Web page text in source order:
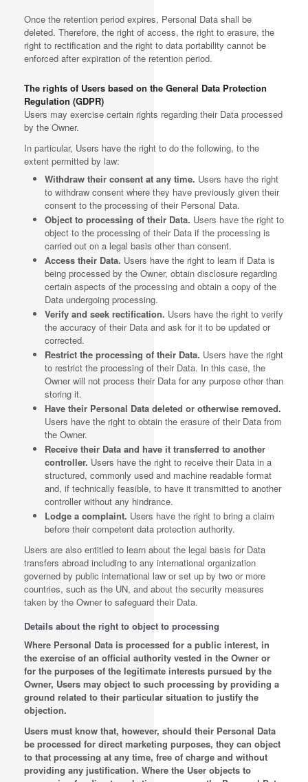
Once the retention period expires, Personal Data shall be
deleted. Therefore, the right of access, the right to erasure, the
right to rectification and the right to data portability cannot be
enforced after expiration of the retention period.
The rights of Users based on the General Data Protection
Regulation (GDPR)
Users may exercise certain rights regarding their Data processed
by the Owner.
In particular, Users have the right to do the following, to the
extent permitted by law:
Withdraw their consent at any time. Users have the right
to withdraw consent where they have previously given their
consent to the processing of their Personal Data.
Object to processing of their Data. Users have the right to
object to the processing of their Data if the processing is
carried out on a legal basis other than consent.
Access their Data. Users have the right to learn if Data is
being processed by the Owner, obtain disclosure regarding
certain aspects of the processing and obtain a copy of the
Data undergoing processing.
Verify and seek rectification. Users have the right to verify
the accuracy of their Data and ask for it to be updated or
corrected.
Restrict the processing of their Data. Users have the right
to restrict the processing of their Data. In this case, the
Owner will not process their Data for any purpose other than
storing it.
Have their Personal Data deleted or otherwise removed.
Users have the right to obtain the erasure of their Data from
the Owner.
Receive their Data and have it transferred to another
controller. Users have the right to receive their Data in a
structured, commonly used and machine readable format
and, if technically feasible, to have it transmitted to another
controller without any hindrance.
Lodge a complaint. Users have the right to bring a claim
before their competent data protection authority.
Users are also entitled to learn about the legal basis for Data
transfers abroad including to any international organization
governed by public international law or set up by two or more
countries, such as the UN, and about the security measures
taken by the Owner to safeguard their Data.
Details about the right to object to processing
Where Personal Data is processed for a public interest, in
the exercise of an official authority vested in the Owner or
for the purposes of the legitimate interests pursued by the
Owner, Users may object to such processing by providing a
ground related to their particular situation to justify the
objection.
Users must know that, however, should their Personal Data
be processed for direct marketing purposes, they can object
to that processing at any time, free of charge and without
providing any justification. Where the User objects to